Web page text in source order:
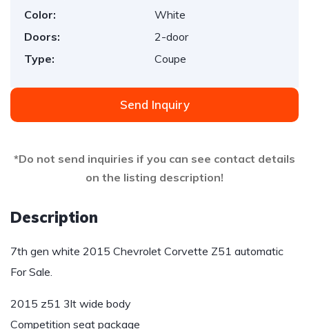
Color:
White
Doors:
2-door
Type:
Coupe
Send Inquiry
*Do not send inquiries if you can see contact details
on the listing description!
Description
7th gen white 2015 Chevrolet Corvette Z51 automatic
For Sale.
2015 z51 3lt wide body
Competition seat package